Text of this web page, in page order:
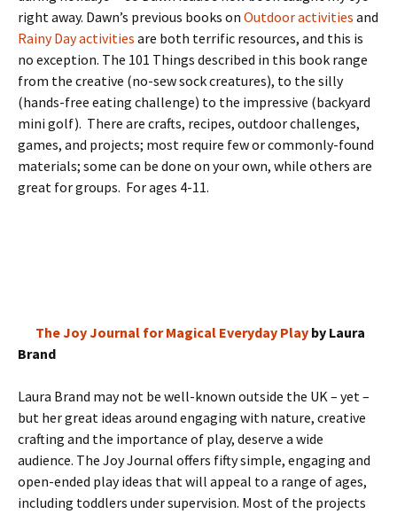
right away. Dawn’s previous books on Outdoor activities and
Rainy Day activities are both terrific resources, and this is
no exception. The 101 Things described in this book range
from the creative (no-sew sock creatures), to the silly
(hands-free eating challenge) to the impressive (backyard
mini golf). There are crafts, recipes, outdoor challenges,
games, and projects; most require few or commonly-found
materials; some can be done on your own, while others are
great for groups. For ages 4-11.
The Joy Journal for Magical Everyday Play by Laura
Brand
Laura Brand may not be well-known outside the UK – yet –
but her great ideas around engaging with nature, creative
crafting and the importance of play, deserve a wide
audience. The Joy Journal offers fifty simple, engaging and
open-ended play ideas that will appeal to a range of ages,
including toddlers under supervision. Most of the projects